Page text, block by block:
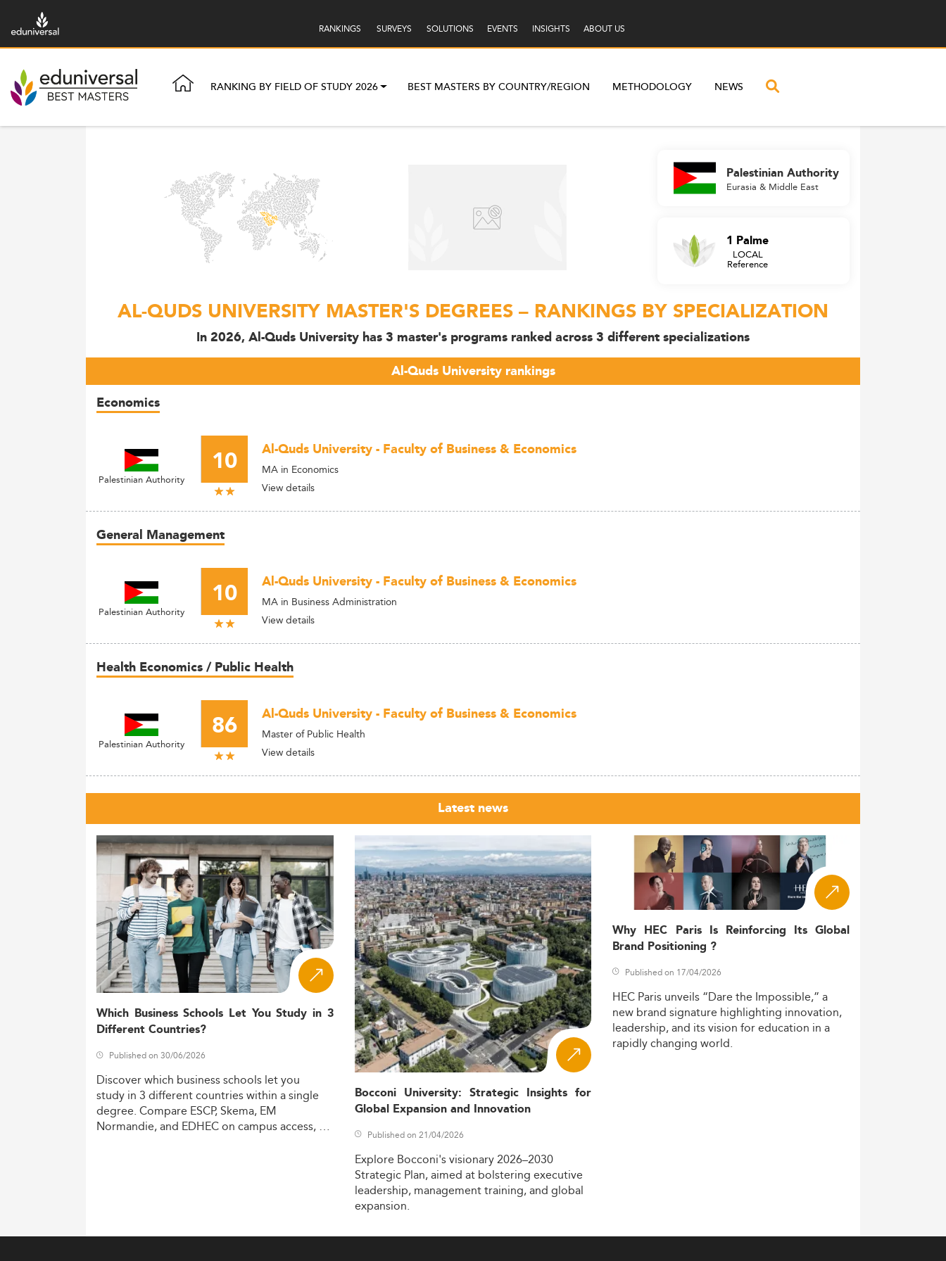
RANKINGS SURVEYS SOLUTIONS EVENTS INSIGHTS ABOUT US
RANKING BY FIELD OF STUDY 2026 BEST MASTERS BY COUNTRY/REGION METHODOLOGY NEWS
Palestinian Authority
Eurasia & Middle East
1 Palme
LOCAL
Reference
AL-QUDS UNIVERSITY MASTER'S DEGREES – RANKINGS BY SPECIALIZATION
In 2026, Al-Quds University has 3 master's programs ranked across 3 different specializations
Al-Quds University rankings
Economics
Palestinian Authority 10 Al-Quds University - Faculty of Business & Economics
MA in Economics
View details
General Management
Palestinian Authority 10 Al-Quds University - Faculty of Business & Economics
MA in Business Administration
View details
Health Economics / Public Health
Palestinian Authority 86 Al-Quds University - Faculty of Business & Economics
Master of Public Health
View details
Latest news
Which Business Schools Let You Study in 3
Different Countries?
Published on 30/06/2026
Discoverwhich businessschools letyou
study in 3 differentcountrieswithin asingle
degree. Compare ESCP,Skema, EM
Normandie,and EDHECon campusaccess,
Bocconi University: Strategic Insights for
Global Expansion and Innovation
Published on 21/04/2026
Explore Bocconi'svisionary2026–2030
Strategic Plan,aimed at bolstering executive
leadership, managementtraining,and global
expansion.
Why HEC Paris Is Reinforcing Its Global
Brand Positioning ?
Published on 17/04/2026
HEC Paris unveils “Dare the Impossible,” a
new brand signature highlighting innovation,
leadership,and itsvision foreducation in a
rapidlychanging world.